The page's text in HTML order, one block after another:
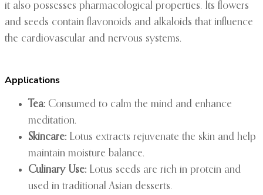
it also possesses pharmacological properties. Its flowers
and seeds contain flavonoids and alkaloids that influence
the cardiovascular and nervous systems.
Applications
Tea: Consumed to calm the mind and enhance
meditation.
Skincare: Lotus extracts rejuvenate the skin and help
maintain moisture balance.
Culinary Use: Lotus seeds are rich in protein and
used in traditional Asian desserts.